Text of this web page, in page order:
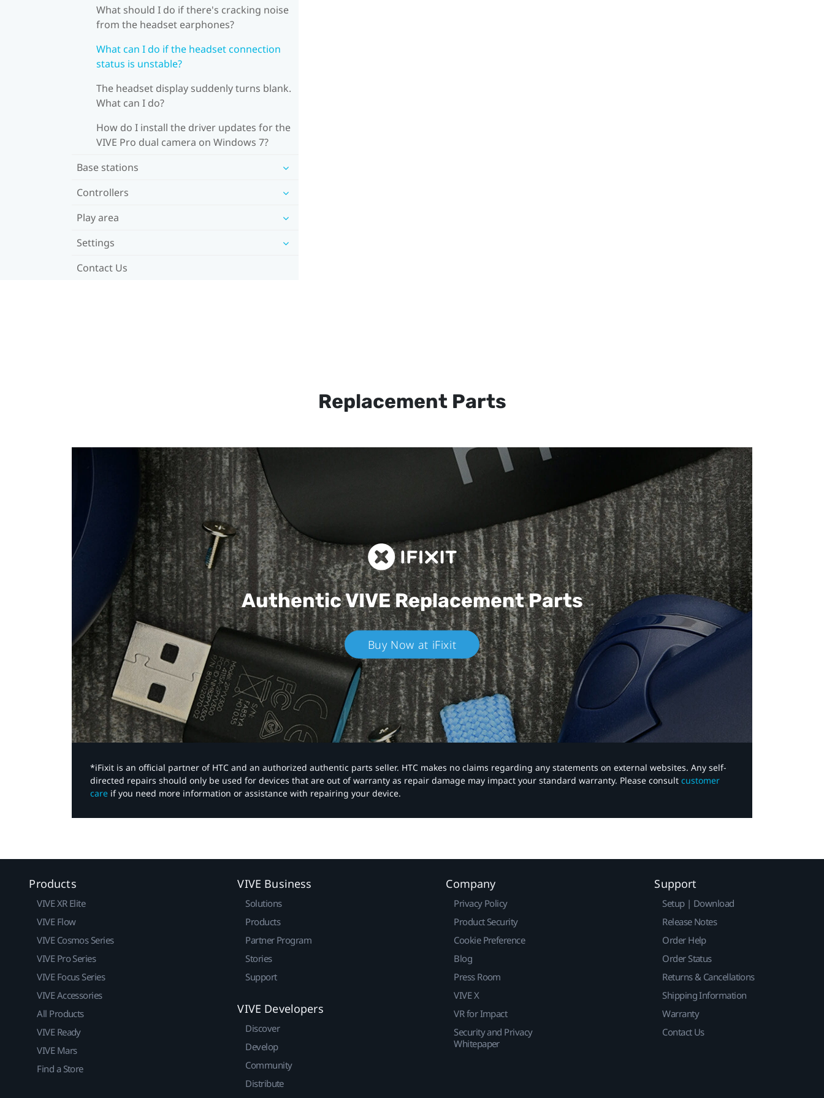
What should I do if there's cracking noise
from the headset earphones?
What can I do if the headset connection
status is unstable?
The headset display suddenly turns blank.
What can I do?
How do I install the driver updates for the
VIVE Pro dual camera on Windows 7?
Base stations
Controllers
Play area
Settings
Contact Us
Replacement Parts
Authentic VIVEReplacement Parts
Buy Now at iFixit
*iFixit is an official partner of HTC and an authorized authentic parts seller. HTC makes no claims regarding any statements on external websites. Any self-
directed repairs should only be used for devices that are out of warranty as repair damage may impact your standard warranty. Please consult customer
care if you need more information or assistance with repairing your device.
Products
VIVE XR Elite
VIVE Flow
VIVE Cosmos Series
VIVE Pro Series
VIVE Focus Series
VIVE Accessories
All Products
VIVE Ready
VIVE Mars
Find a Store
VIVE Business
Solutions
Products
Partner Program
Stories
Support
VIVE Developers
Discover
Develop
Community
Distribute
Company
Privacy Policy
Product Security
Cookie Preference
Blog
Press Room
VIVE X
VR for Impact
Security and Privacy
Whitepaper
Support
Setup | Download
Release Notes
Order Help
Order Status
Returns & Cancellations
Shipping Information
Warranty
Contact Us